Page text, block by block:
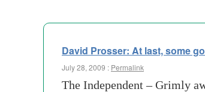
David Prosser: At last, some
July 28, 2009 : Permalink
The Independent – Grimly